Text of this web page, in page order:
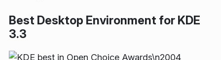
Best Desktop Environment for KDE
3.3